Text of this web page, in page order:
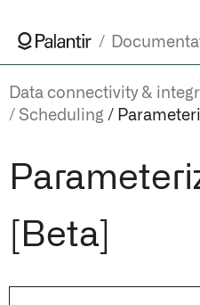
Data connectivity &
Scheduling
[Beta]